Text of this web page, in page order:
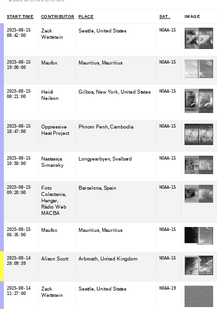
START TIME CONTRIBUTOR PLACE SAT IMAGE
2025-08-15
08:42:00
Zack
Wettstein
Seattle, United States NOAA-15
2025-08-15
19:00:00
Maufox Mauritius, Mauritius NOAA-15
2025-08-15
08:21:00
Heidi
Neilson
Gilboa, New York , United States NOAA-15
2025-08-15
18:47:00
Oppressive
Heat Project
Phnom Penh, Cambodia NOAA-15
2025-08-15
10:50:00
Nastassja
Simensky
Longyearbyen, Svalbard NOAA-15
2025-08-15
09:20:00
Foto
Colectania
Hangar
Ràdio Web
MACBA
Barcelona, Spain NOAA-15
2025-08-15
06:35:00
Maufox Mauritius, Mauritius NOAA-15
2025-08-14
20:09:39
Alison Scott Arbroath, United Kingdom NOAA-15
2025-08-14
11:27:00
Zack
Wettstein
Seattle, United States NOAA-19